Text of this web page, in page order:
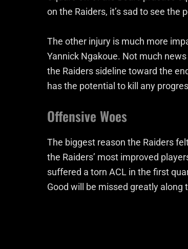
on the Raiders, it’s sad to see the
The other injury is much more
Yannick Ngakoue. Not much
the Raiders sideline toward the
has the potential to kill any
Offensive Woes
The biggest reason the Raiders
the Raiders’ most improved
suffered a torn ACL in the first
Good will be missed greatly along